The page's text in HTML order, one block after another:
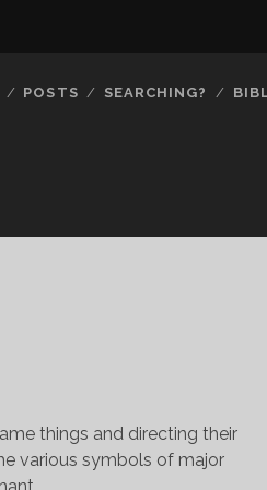
POSTS SEARCHING?
things and directing their
various symbols of major